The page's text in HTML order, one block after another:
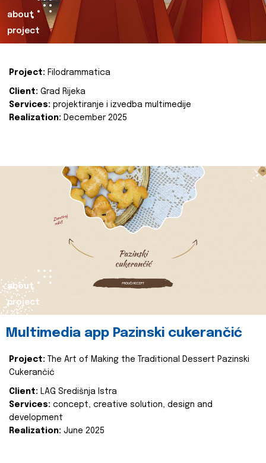
about
project
Project: Filodrammatica
Client: Grad Rijeka
Services: projektiranje i izvedba multimedije
Realization: December 2025
about
project
Multimedia app Pazinski cukerančić
Project:
The Art of Making the Traditional Dessert Pazinski
Cukerančić
Client: LAG Središnja Istra
Services: concept, creative solution, design and
development
Realization: June 2025